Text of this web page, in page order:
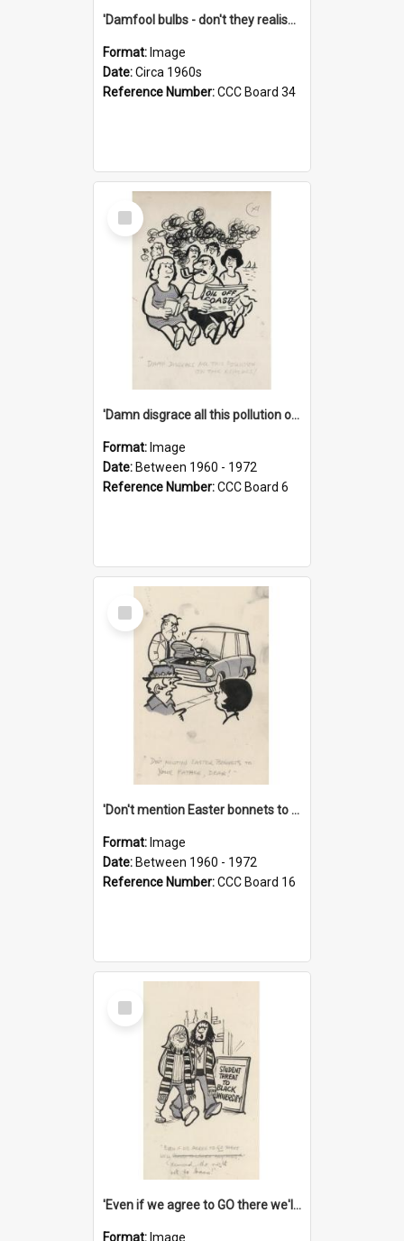
'Damfool bulbs - don't they realise we haven't had winter yet?'
Format: Image
Date:Circa 1960s
Reference Number:CCC Board 34
Select
Item
'Damn disgrace all this pollution on the beaches!'
Format: Image
Date: Between 1960 - 1972
Reference Number:CCC Board 6
Select
Item
'Don't mention Easter bonnets to your Father, dear!'
Format: Image
Date: Between 1960 - 1972
Reference Number:CCC Board 16
Select
Item
'Even if we agree to GO there we'll demand the right not to learn!'
Format: Image